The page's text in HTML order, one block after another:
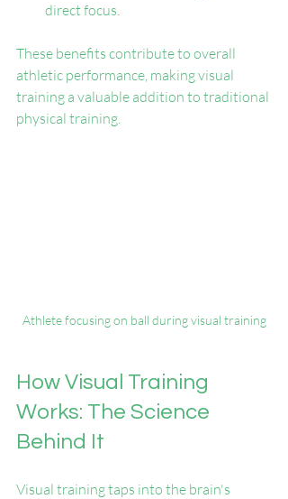
direct focus.
These benefits contribute to overall
athletic performance, making visual
training a valuable addition to traditional
physical training.
Athlete focusing on ball during visual training
How Visual Training
Works: The Science
Behind It
Visual training taps into the brain's